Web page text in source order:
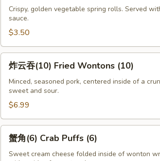
(2)
Spring
Rolls
(2)
Crispy, golden vegetable spring rolls. Served
sauce.
$3.50
(10)
Fried
Wontons
(10)
炸云吞(10) Fried Wontons (10)
Minced, seasoned pork, centered inside of a
sweet and sour.
$6.99
(6)
蟹角(6) Crab Puffs (6)
Sweet cream cheese folded inside of wonton